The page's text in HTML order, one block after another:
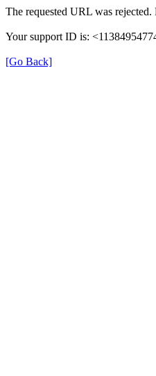
The requested URL was
Your support ID is:
[Go Back]